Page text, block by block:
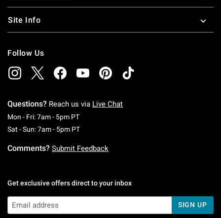
Site Info
Follow Us
Questions? Reach us via Live Chat
Mon - Fri: 7am - 5pm PTMonday To Friday: 7 AM To 5 PM Pacific Time
Sat - Sun: 7am - 5pm PTSaturday To Sunday: 7 AM To 5 PM Pacific
Comments? Submit Feedback
Get exclusive offers direct to your inbox
SIGN UP